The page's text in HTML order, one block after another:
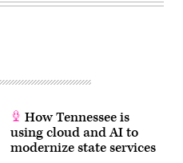
How Tennessee is
using cloud and AI to
modernize state services